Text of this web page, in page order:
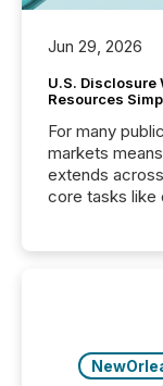
Jun 29, 2026
U.S. Disclosure
Resources
For many
markets
extends
core tasks like
posting of its
our news on
have to think...